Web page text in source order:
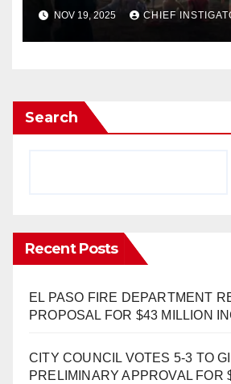
NOV 19, 2025 CHIEF
Search
Recent Posts
EL PASO FIRE DEPARTMENT
PROPOSAL FOR $43 MILLION
CITY COUNCIL VOTES 5-3 TO
PRELIMINARY APPROVAL FOR